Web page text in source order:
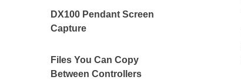
DX100 Pendant Screen
Capture
Files You Can Copy
Between Controllers